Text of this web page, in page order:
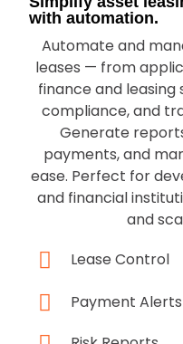
with automation.
Automate and
leases — from
finance and leasing
compliance, and
Generate
payments, and
ease. Perfect for
and financial
and
Lease Control
Payment Alerts